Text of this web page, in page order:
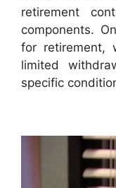
retirement
components.
for retirement,
limited
specific